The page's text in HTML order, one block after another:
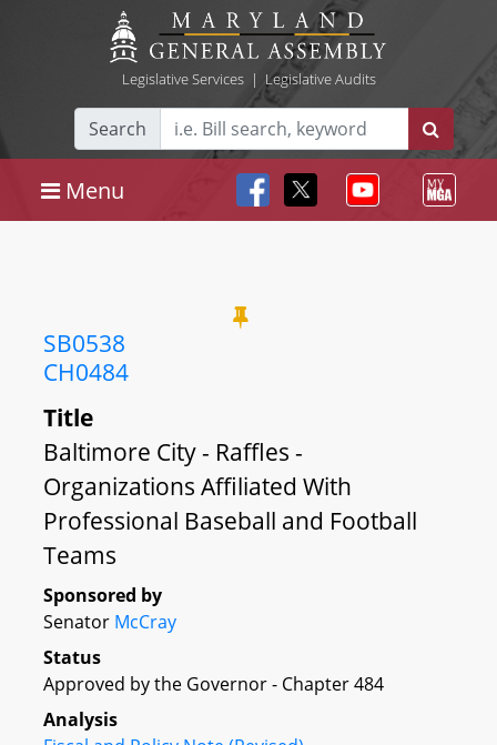
Legislative Services| Legislative Audits
Search
Menu
SB0538
CH0484
Title
Baltimore City - Raffles -
Organizations Affiliated With
Professional Baseball and Football
Teams
Sponsored by
Senator McCray
Status
Approved by the Governor - Chapter 484
Analysis